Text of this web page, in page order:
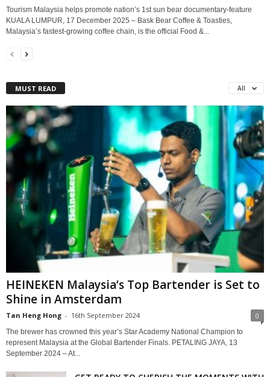
Tourism Malaysia helps promote nation’s 1st sun bear documentary-feature
KUALA LUMPUR, 17 December 2025 – Bask Bear Coffee & Toasties,
Malaysia’s fastest-growing coffee chain, is the official Food &...
MUST READ All
HEINEKEN Malaysia’s Top Bartender is Set to
Shine in Amsterdam
Tan Heng Hong - 16th September 2024 0
The brewer has crowned this year’s Star Academy National Champion to
represent Malaysia at the Global Bartender Finals. PETALING JAYA, 13
September 2024 – At...